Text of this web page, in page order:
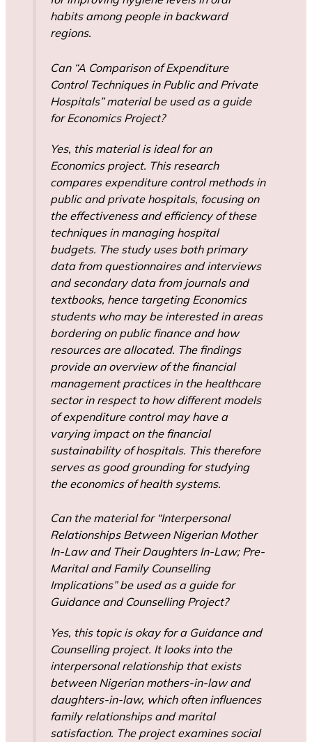
habits among people in backward
regions.
Can “A Comparison of Expenditure
Control Techniques in Public and Private
Hospitals” material be used as a guide
for Economics Project?
Yes, this material is ideal for an
Economics project. This research
compares expenditure control methods in
public and private hospitals, focusing on
the effectiveness and efficiency of these
techniques in managing hospital
budgets. The study uses both primary
data from questionnaires and interviews
and secondary data from journals and
textbooks, hence targeting Economics
students who may be interested in areas
bordering on public finance and how
resources are allocated. The findings
provide an overview of the financial
management practices in the healthcare
sector in respect to how different models
of expenditure control may have a
varying impact on the financial
sustainability of hospitals. This therefore
serves as good grounding for studying
the economics of health systems.
Can the material for “Interpersonal
Relationships Between Nigerian Mother
In-Law and Their Daughters In-Law; Pre-
Marital and Family Counselling
Implications” be used as a guide for
Guidance and Counselling Project?
Yes, this topic is okay for a Guidance and
Counselling project. It looks into the
interpersonal relationship that exists
between Nigerian mothers-in-law and
daughters-in-law, which often influences
family relationships and marital
satisfaction. The project examines social